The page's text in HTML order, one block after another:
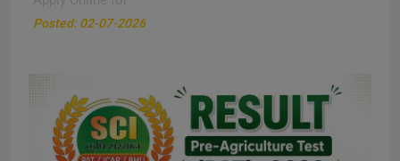
Posted: 02-07-2026